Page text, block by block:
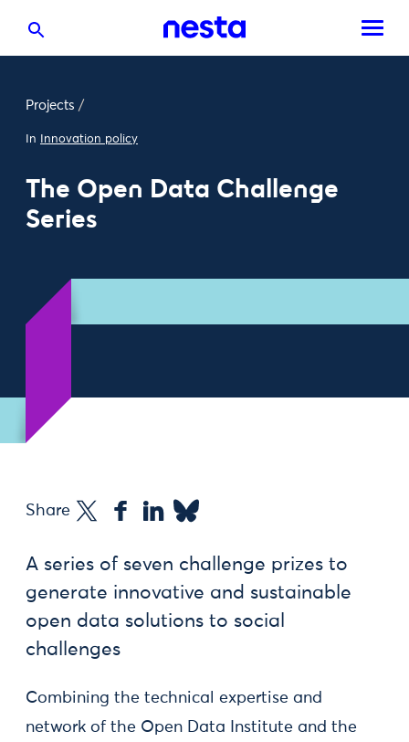
Projects /
In Innovation policy
The Open Data Challenge
Series
Share
A series of seven challenge prizes to
generate innovative and sustainable
open data solutions to social
challenges
Combining the technical expertise and
network of the Open Data Institute and the